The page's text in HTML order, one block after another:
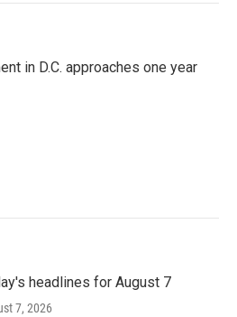
in D.C. approaches one year
headlines for August 7
7, 2026